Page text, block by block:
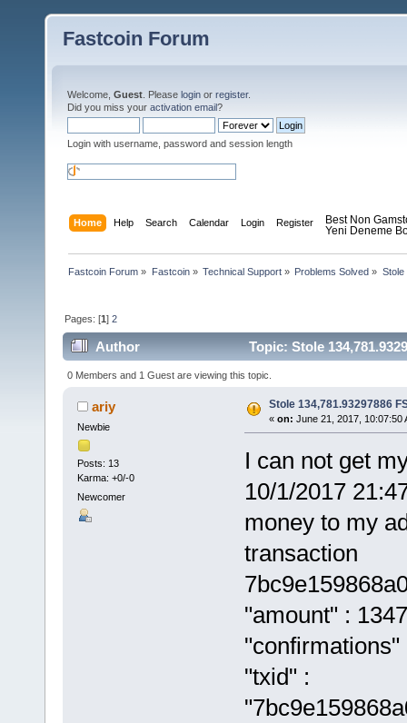
Fastcoin Forum
Welcome, Guest . Please login or register.
Did you miss your activation email?
Login with username, password and session length
Home Help Search Calendar Login Register
Best Non
Yeni Deneme
Fastcoin Forum » Fastcoin» Technical Support» Problems Solved » Stole
Pages: [1]2
Author Topic: Stole
0 Members and 1 Guest are viewing this topic.
ariy
Newbie
Posts: 13
Karma: +0/-0
Newcomer
Stole 134,781.93297886
« on: June 21, 2017, 10:07:50
I can not get
10/1/2017
money to my
transaction
"amount" :
"confirmations"
"txid" :